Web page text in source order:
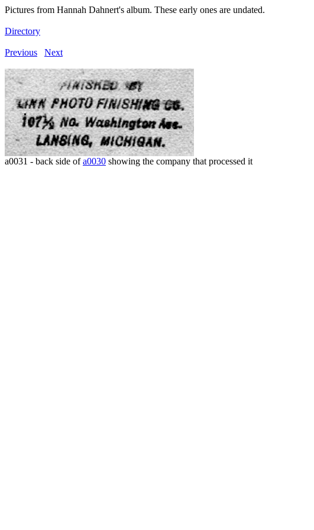
Pictures from Hannah Dahnert's album. These early ones are undated.
Directory
Previous Next
a0031 - back side ofa0030 showing the company that processed it